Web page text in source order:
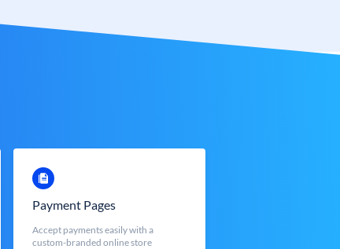
Payment Pages
Accept payments easily with a
custom-branded online store